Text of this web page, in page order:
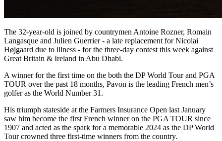
The 32-year-old is joined by countrymen Antoine Rozner, Romain
Langasque and Julien Guerrier - a late replacement for Nicolai
Højgaard due to illness - for the three-day contest this week against
Great Britain & Ireland in Abu Dhabi.
A winner for the first time on the both the DP World Tour and PGA
TOUR over the past 18 months, Pavon is the leading French men’s
golfer as the World Number 31.
His triumph stateside at the Farmers Insurance Open last January
saw him become the first French winner on the PGA TOUR since
1907 and acted as the spark for a memorable 2024 as the DP World
Tour crowned three first-time winners from the country.